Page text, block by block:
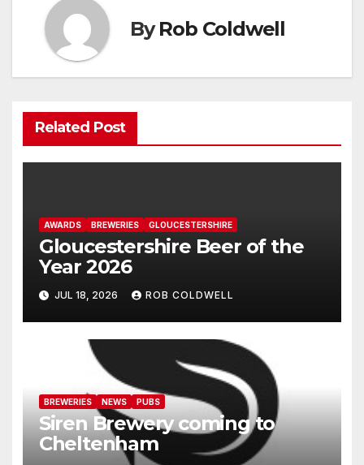
ByRob Coldwell
Related Post
AWARDS BREWERIES GLOUCESTERSHIRE
Gloucestershire Beer of the
Year 2026
JUL 18, 2026 ROB COLDWELL
BREWERIES NEWS PUBS
Siren Brewery coming to
Cheltenham